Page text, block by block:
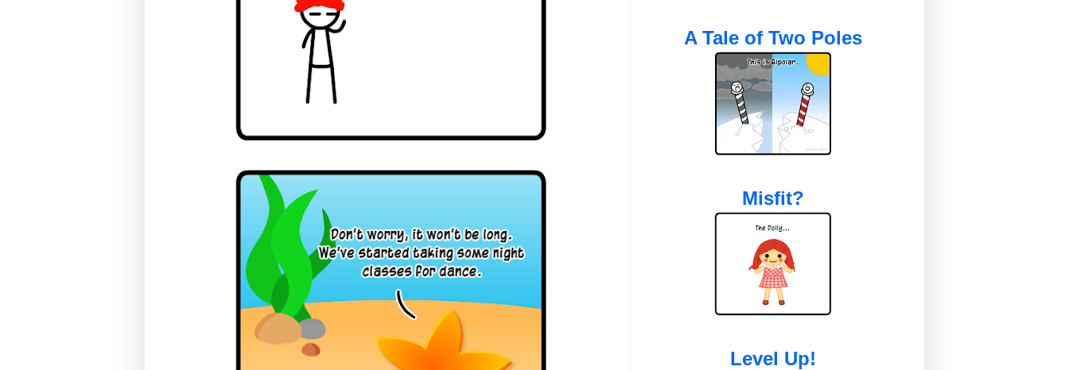
A Tale of Two Poles
Misfit?
Level Up!